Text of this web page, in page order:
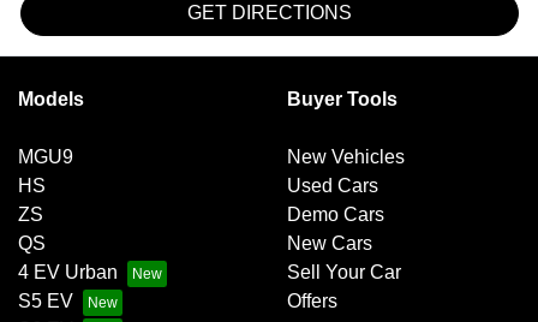
GET DIRECTIONS
Models
MGU9
HS
ZS
QS
4 EV Urban
S5 EV
Buyer Tools
New Vehicles
Used Cars
Demo Cars
New Cars
Sell Your Car
Offers